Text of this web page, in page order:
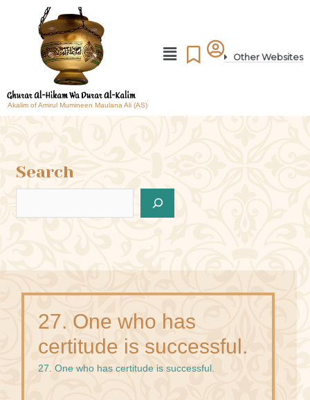
Akalim of Amirul Mumineen Maulana Ali (AS)
Other Websites
Search
27. One who has
certitude is successful.
27. One who has certitude is successful.